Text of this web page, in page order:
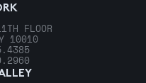
FLOOR
10010